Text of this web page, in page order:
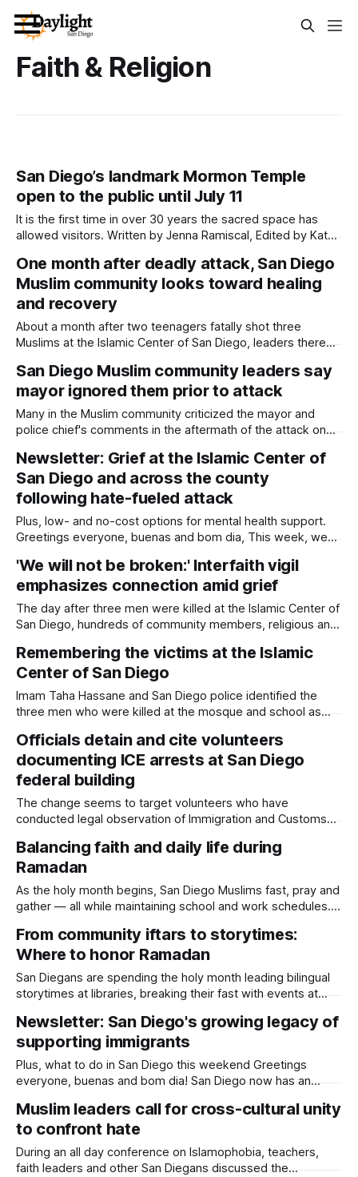
Faith & Religion
San Diego’s landmark Mormon Temple
open to the public until July 11
It is the first time in over 30 years the sacred space has
allowed visitors. Written by Jenna Ramiscal, Edited by Kate
Interstate 5 and long-time mystery to San Diegans — the
San Diego California Temple of The Church
One month after deadly attack, San Diego
Muslim community looks toward healing
and recovery
About a month after two teenagers fatally shot three
Muslims at the Islamic Center of San Diego, leaders there
like through activism, mental health and resilience. Written
by Rami Alarian, Edited by Kate Morrissey The Islamic
Center of San Diego gathered
San Diego Muslim community leaders say
mayor ignored them prior to attack
Many in the Muslim community criticized the mayor and
police chief's comments in the aftermath of the attack on
Lauren J. Mapp As San Diegans mourn the three men who
died protecting the Islamic Center of San Diego from
Newsletter: Grief at the Islamic Center of
San Diego and across the county
following hate-fueled attack
Plus, low- and no-cost options for mental health support.
Greetings everyone, buenas and bom dia, This week, we
an armed attack on the Islamic Center of San Diego on
Monday before taking their own lives. It was both an assault
'We will not be broken:' Interfaith vigil
emphasizes connection amid grief
The day after three men were killed at the Islamic Center of
San Diego, hundreds of community members, religious and
pray and pay respect to the victims and their families.
Written by Sam Barney-Gibbs, Edited by Lauren J. Mapp
Some with flowers,
Remembering the victims at the Islamic
Center of San Diego
Imam Taha Hassane and San Diego police identified the
three men who were killed at the mosque and school as
Kate Morrissey, Edited by Lauren J. Mapp Imam Taha
Hassane and San Diego police on Tuesday identified the
three men who
Officials detain and cite volunteers
documenting ICE arrests at San Diego
federal building
The change seems to target volunteers who have
conducted legal observation of Immigration and Customs
and the corridor outside ICE offices for months. Written by
Kate Morrissey, Edited by Lauren J. Mapp Officials detained
and cited four volunteers on Thursday who were standing
Balancing faith and daily life during
Ramadan
As the holy month begins, San Diego Muslims fast, pray and
gather — all while maintaining school and work schedules.
Author’s Note: This story includes an interview with Imam
Taha Hassane, who is married to Daylight Board Member
From community iftars to storytimes:
Where to honor Ramadan
San Diegans are spending the holy month leading bilingual
storytimes at libraries, breaking their fast with events at
Lauren J. Mapp, Edited by Maya Srikrishnan Ramadan began
on Tuesday, and San Diego’s Muslim community is honoring
the holy month of fasting,
Newsletter: San Diego's growing legacy of
supporting immigrants
Plus, what to do in San Diego this weekend Greetings
everyone, buenas and bom dia! San Diego now has an
of its growing legacy of solidarity with immigrants. On
International Migrants Day — Dec. 18 — the University of
San Diego revealed a
Muslim leaders call for cross-cultural unity
to confront hate
During an all day conference on Islamophobia, teachers,
faith leaders and other San Diegans discussed the